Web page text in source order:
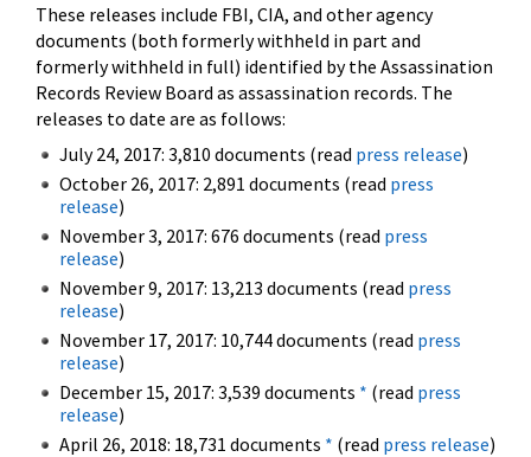
These releases include FBI, CIA, and other agency
documents (both formerly withheld in part and
formerly withheld in full) identified by the Assassination
Records Review Board as assassination records. The
releases to date are as follows:
July 24, 2017: 3,810 documents (read press release)
October 26, 2017: 2,891 documents (read press
release)
November 3, 2017: 676 documents (read press
release)
November 9, 2017: 13,213 documents (read press
release)
November 17, 2017: 10,744 documents (read press
release)
December 15, 2017: 3,539 documents * (read press
release)
April 26, 2018: 18,731 documents * (read press release)